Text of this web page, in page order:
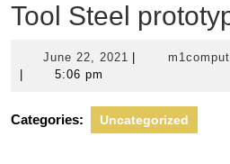
Tool Steel
June 22, 2021 June
5:06 pm
Categories: Uncategorized